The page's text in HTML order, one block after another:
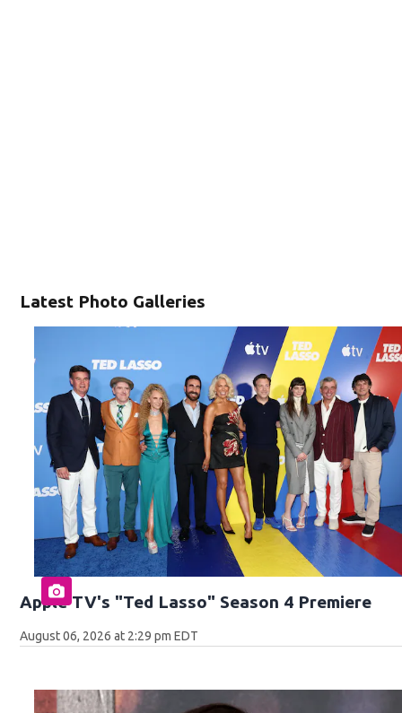
Latest Photo Galleries
Apple TV's "Ted Lasso" Season 4 Premiere
August 06, 2026 at 2:29 pm EDT